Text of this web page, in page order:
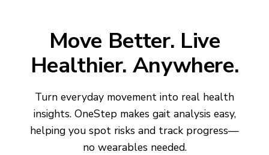
Move Better. Live
Healthier. Anywhere.
Turn everyday movement into real health
insights. OneStep makes gait analysis easy,
helping you spot risks and track progress—
no wearables needed.